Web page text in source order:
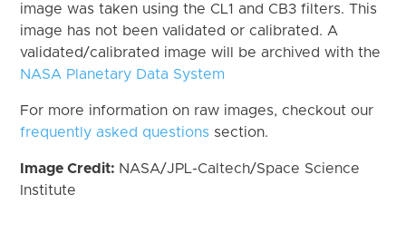
image was taken using the CL1 and CB3 filters. This
image has not been validated or calibrated. A
validated/calibrated image will be archived with the
NASA Planetary Data System
For more information on raw images, checkout our
frequently asked questions section.
Image Credit: NASA/JPL-Caltech/Space Science
Institute